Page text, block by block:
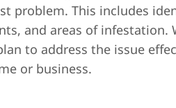
problem. This includes
and areas of
to address the issue
or business.